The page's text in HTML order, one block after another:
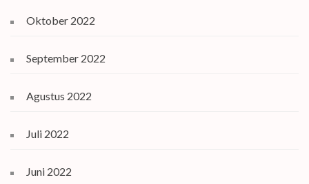
Oktober 2022
September 2022
Agustus 2022
Juli 2022
Juni 2022